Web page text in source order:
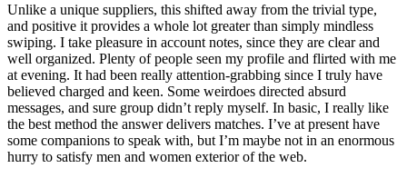
Unlike a unique suppliers, this shifted away from the trivial type,
and positive it provides a whole lot greater than simply mindless
swiping. I take pleasure in account notes, since they are clear and
well organized. Plenty of people seen my profile and flirted with me
at evening. It had been really attention-grabbing since I truly have
believed charged and keen. Some weirdoes directed absurd
messages, and sure group didn’t reply myself. In basic, I really like
the best method the answer delivers matches. I’ve at present have
some companions to speak with, but I’m maybe not in an enormous
hurry to satisfy men and women exterior of the web.